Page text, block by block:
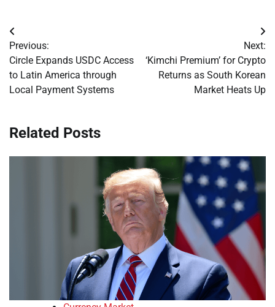
Post
navigation
Previous:
Circle Expands USDC Access
to Latin America through
Local Payment Systems
Next:
‘Kimchi Premium’ for Crypto
Returns as South Korean
Market Heats Up
Related Posts